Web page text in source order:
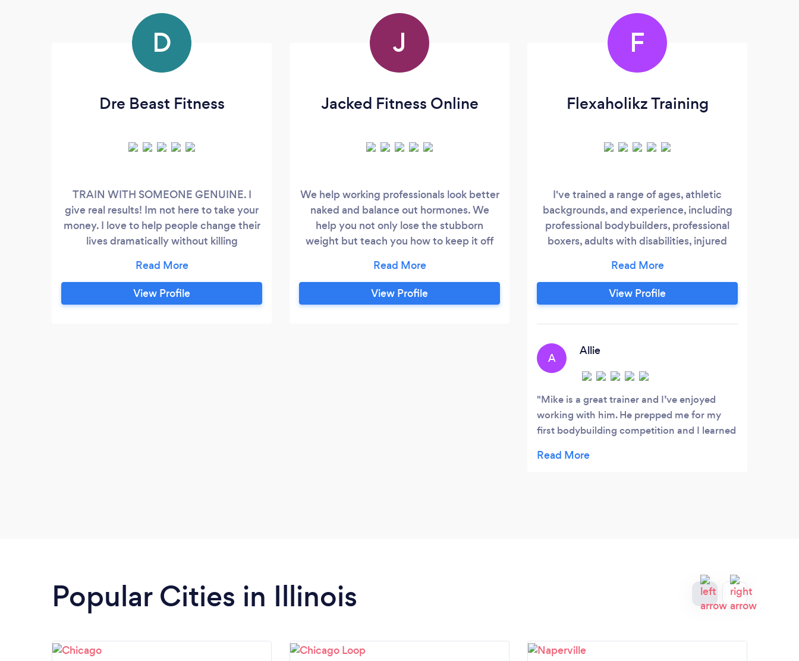
D
Dre Beast Fitness
TRAIN WITH SOMEONE GENUINE. I
give real results! Im not here to take your
money. I love to help people change their
lives dramatically without killing
community. I handle trainings many
different ways! I offer remote, in gym and
online 1 on 1 training. I also offer just pure
View Profile
J
Jacked Fitness Online
We help working professionals look better
naked and balance out hormones. We
help you not only lose the stubborn
weight but teach you how to keep it off
building healthy habits that align with
your goals. Our unique 1:1 mindset,
nutrition, and exercise program has
View Profile
F
Flexaholikz Training
I've trained a range of ages, athletic
backgrounds, and experience, including
professional bodybuilders, professional
boxers, adults with disabilities, injured
fitness. My methods are flexible and
unique to each individual. If you are Look
for someone that is experienced,
View Profile
A
Allie
Mike is a great trainer and I’ve enjoyed
working with him. He prepped me for my
first bodybuilding competition and I learned
each and every training session. He also
Popular Cities in Illinois